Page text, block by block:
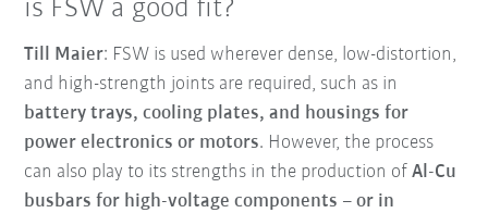
is FSW a good fit?
Till Maier: FSW is used wherever dense, low-distortion,
and high-strength joints are required, such as in
battery trays, cooling plates, and housings for
power electronics or motors. However, the process
can also play to its strengths in the production ofAl-Cu
busbars for high-voltage components – or in